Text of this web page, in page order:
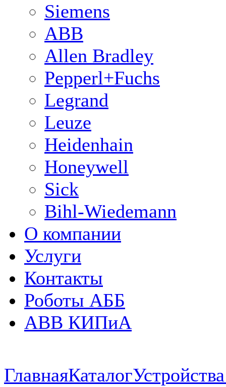
Siemens
ABB
Allen Bradley
Pepperl+Fuchs
Legrand
Leuze
Heidenhain
Honeywell
Sick
Bihl-Wiedemann
О компании
Услуги
Контакты
Роботы АББ
ABB КИПиА
ГлавнаяКаталог